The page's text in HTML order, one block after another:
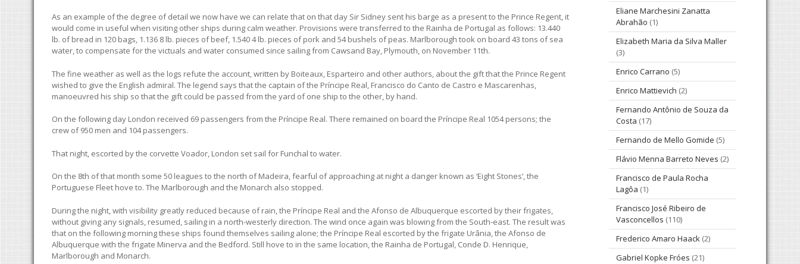
As an example of the degree of detail we now have we can relate that on that day Sir Sidney sent his barge as a present to the Prince Regent, it
would come in useful when visiting other ships during calm weather. Provisions were transferred to the Rainha de Portugal as follows: 13.440
lb. of bread in 120 bags, 1.136 8 lb. pieces of beef, 1.540 4 lb. pieces of pork and 54 bushels of peas. Marlborough took on board 43 tons of sea
water, to compensate for the victuals and water consumed since sailing from Cawsand Bay, Plymouth, on November 11th.
The fine weather as well as the logs refute the account, written by Boiteaux, Esparteiro and other authors, about the gift that the Prince Regent
wished to give the English admiral. The legend says that the captain of the Príncipe Real, Francisco do Canto de Castro e Mascarenhas,
manoeuvred his ship so that the gift could be passed from the yard of one ship to the other, by hand.
On the following day London received 69 passengers from the Príncipe Real. There remained on board the Príncipe Real 1054 persons; the
crew of 950 men and 104 passengers.
That night, escorted by the corvette Voador, London set sail for Funchal to water.
On the 8th of that month some 50 leagues to the north of Madeira, fearful of approaching at night a danger known as ‘Eight Stones’, the
Portuguese Fleet hove to. The Marlborough and the Monarch also stopped.
During the night, with visibility greatly reduced because of rain, the Príncipe Real and the Afonso de Albuquerque escorted by their frigates,
without giving any signals, resumed, sailing in a north-westerly direction. The wind once again was blowing from the South-east. The result was
that on the following morning these ships found themselves sailing alone; the Príncipe Real escorted by the frigate Urânia, the Afonso de
Albuquerque with the frigate Minerva and the Bedford. Still hove to in the same location, the Rainha de Portugal, Conde D. Henrique,
Marlborough and Monarch.
Eliane Marchesini Zanatta
Abrahão (1)
Elizabeth Maria da Silva Maller
(3)
Enrico Carrano (5)
Enrico Mattievich (2)
Fernando Antônio de Souza da
Costa (17)
Fernando de Mello Gomide (5)
Flávio Menna Barreto Neves (2)
Francisco de Paula Rocha
Lagôa (1)
Francisco José Ribeiro de
Vasconcellos (110)
Frederico Amaro Haack (2)
Gabriel Kopke Fróes (21)